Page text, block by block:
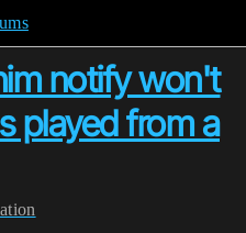
notify won't
played from a